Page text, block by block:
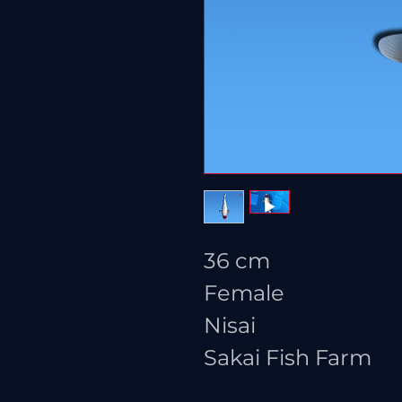
36 cm
Female
Nisai
Sakai Fish Farm